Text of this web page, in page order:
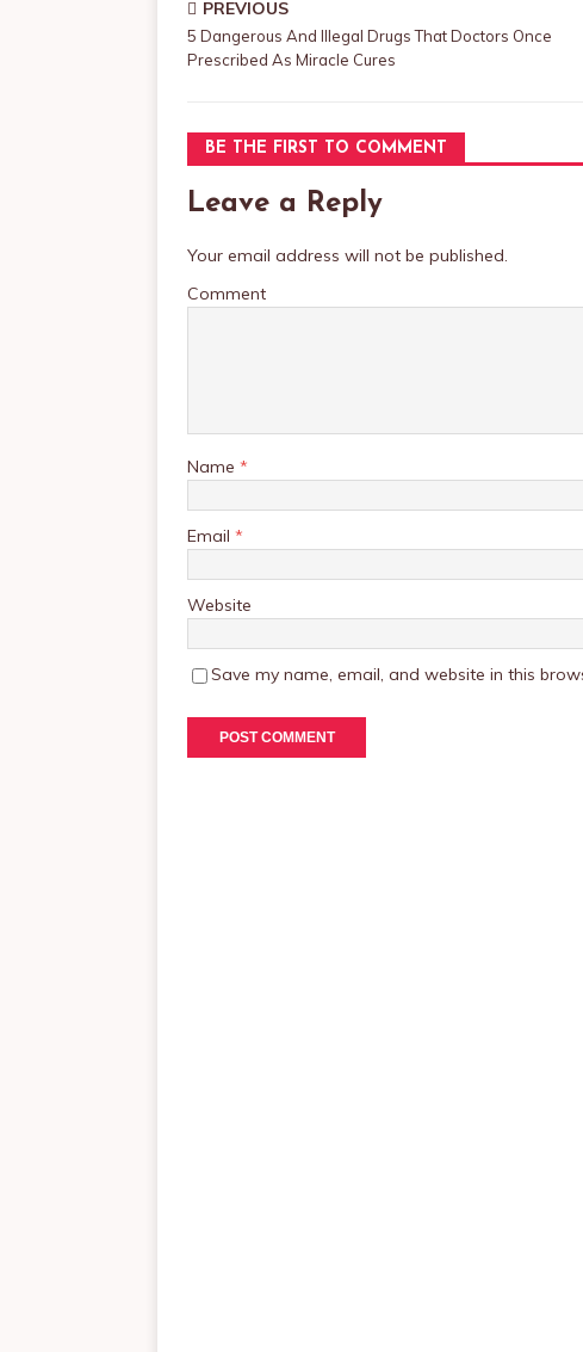
PREVIOUS
5 Dangerous And Illegal Drugs That Doctors Once
Prescribed As Miracle Cures
BE THE FIRST TO COMMENT
Leave a Reply
Your email address will not be published.
Comment
Name *
Email *
Website
Save my name, email, and website in this